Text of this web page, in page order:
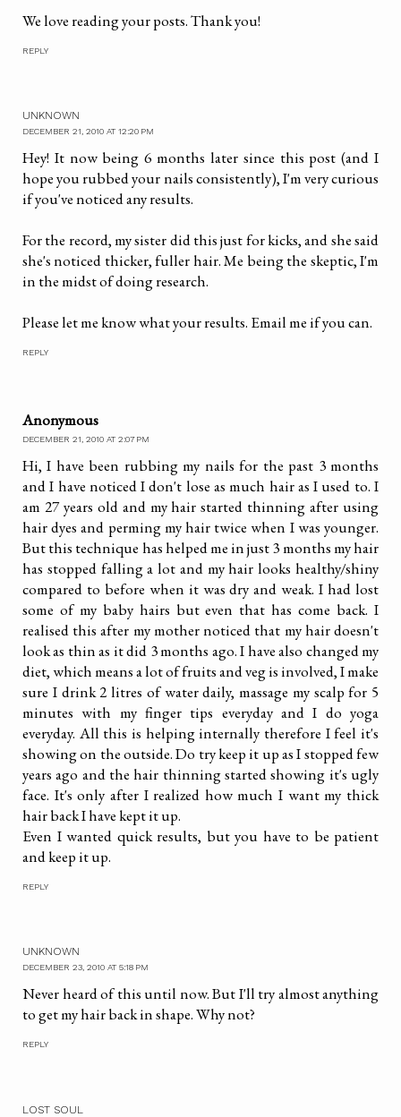
We love reading your posts. Thank you!
REPLY
UNKNOWN
DECEMBER 21, 2010 AT 12:20 PM
Hey! It now being 6 months later since this post (and I
hope you rubbed your nails consistently), I'm very curious
if you've noticed any results.
For the record, my sister did this just for kicks, and she said
she's noticed thicker, fuller hair. Me being the skeptic, I'm
in the midst of doing research.
Please let me know what your results. Email me if you can.
REPLY
Anonymous
DECEMBER 21, 2010 AT 2:07 PM
Hi, I have been rubbing my nails for the past 3 months
and I have noticed I don't lose as much hair as I used to. I
am 27 years old and my hair started thinning after using
hair dyes and perming my hair twice when I was younger.
But this technique has helped me in just 3 months my hair
has stopped falling a lot and my hair looks healthy/shiny
compared to before when it was dry and weak. I had lost
some of my baby hairs but even that has come back. I
realised this after my mother noticed that my hair doesn't
look as thin as it did 3 months ago. I have also changed my
diet, which means a lot of fruits and veg is involved, I make
sure I drink 2 litres of water daily, massage my scalp for 5
minutes with my finger tips everyday and I do yoga
everyday. All this is helping internally therefore I feel it's
showing on the outside. Do try keep it up as I stopped few
years ago and the hair thinning started showing it's ugly
face. It's only after I realized how much I want my thick
hair back I have kept it up.
Even I wanted quick results, but you have to be patient
and keep it up.
REPLY
UNKNOWN
DECEMBER 23, 2010 AT 5:18 PM
Never heard of this until now. But I'll try almost anything
to get my hair back in shape. Why not?
REPLY
LOST SOUL